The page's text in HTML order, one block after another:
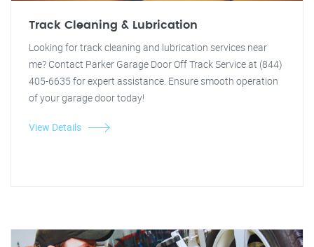
Track Cleaning & Lubrication
Looking for track cleaning and lubrication services near
me? Contact Parker Garage Door Off Track Service at (844)
405-6635 for expert assistance. Ensure smooth operation
of your garage door today!
View Details